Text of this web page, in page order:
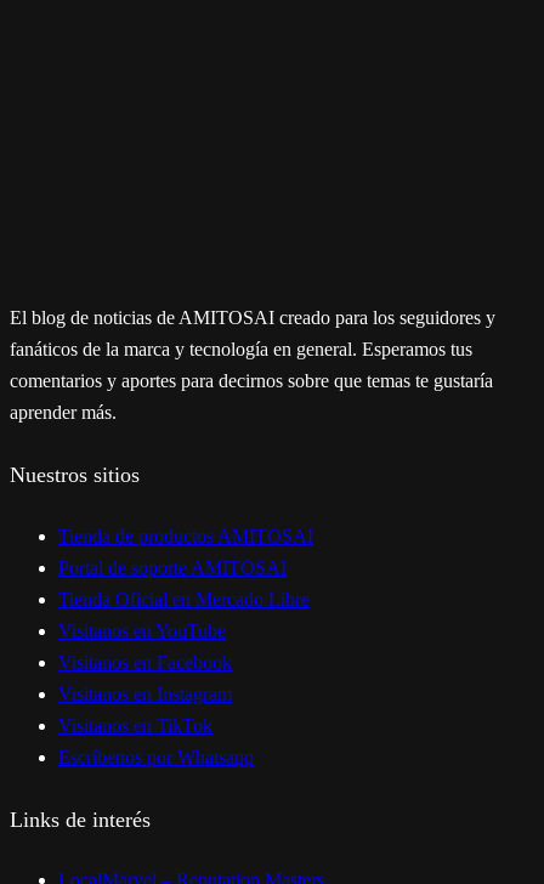
El blog de noticias de AMITOSAI creado para los seguidores y
fanáticos de la marca y tecnología en general. Esperamos tus
comentarios y aportes para decirnos sobre que temas te gustaría
aprender más.
Nuestros sitios
Tienda de productos AMITOSAI
Portal de soporte AMITOSAI
Tienda Oficial en Mercado Libre
Visitanos en YouTube
Visitanos en Facebook
Visitanos en Instagram
Visitanos en TikTok
Escríbenos por Whatsapp
Links de interés